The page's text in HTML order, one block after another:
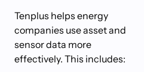
Tenplus helps energy
companies use asset and
sensor data more
effectively. This includes: